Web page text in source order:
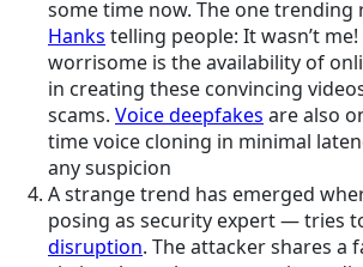
some time now. The one trending
Hanks telling people: It wasn’t me!
worrisome is the availability of
in creating these convincing
scams. Voice deepfakes are also
time voice cloning in minimal
any suspicion
A strange trend has emerged
posing as security expert — tries
disruption. The attacker shares a